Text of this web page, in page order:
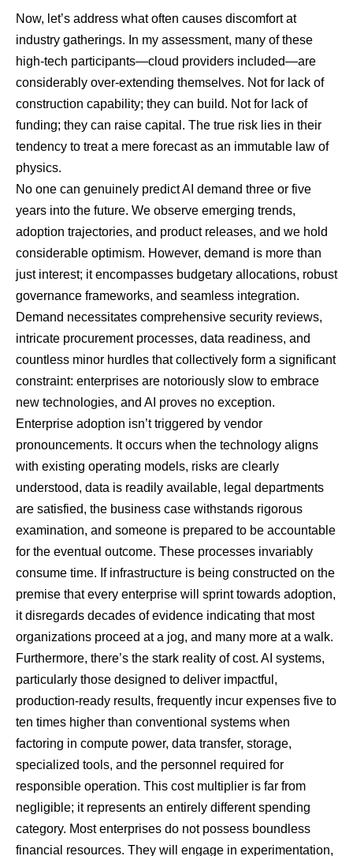
Now, let’s address what often causes discomfort at
industry gatherings. In my assessment, many of these
high-tech participants—cloud providers included—are
considerably over-extending themselves. Not for lack of
construction capability; they can build. Not for lack of
funding; they can raise capital. The true risk lies in their
tendency to treat a mere forecast as an immutable law of
physics.
No one can genuinely predict AI demand three or five
years into the future. We observe emerging trends,
adoption trajectories, and product releases, and we hold
considerable optimism. However, demand is more than
just interest; it encompasses budgetary allocations, robust
governance frameworks, and seamless integration.
Demand necessitates comprehensive security reviews,
intricate procurement processes, data readiness, and
countless minor hurdles that collectively form a significant
constraint: enterprises are notoriously slow to embrace
new technologies, and AI proves no exception.
Enterprise adoption isn’t triggered by vendor
pronouncements. It occurs when the technology aligns
with existing operating models, risks are clearly
understood, data is readily available, legal departments
are satisfied, the business case withstands rigorous
examination, and someone is prepared to be accountable
for the eventual outcome. These processes invariably
consume time. If infrastructure is being constructed on the
premise that every enterprise will sprint towards adoption,
it disregards decades of evidence indicating that most
organizations proceed at a jog, and many more at a walk.
Furthermore, there’s the stark reality of cost. AI systems,
particularly those designed to deliver impactful,
production-ready results, frequently incur expenses five to
ten times higher than conventional systems when
factoring in compute power, data transfer, storage,
specialized tools, and the personnel required for
responsible operation. This cost multiplier is far from
negligible; it represents an entirely different spending
category. Most enterprises do not possess boundless
financial resources. They will engage in experimentation,